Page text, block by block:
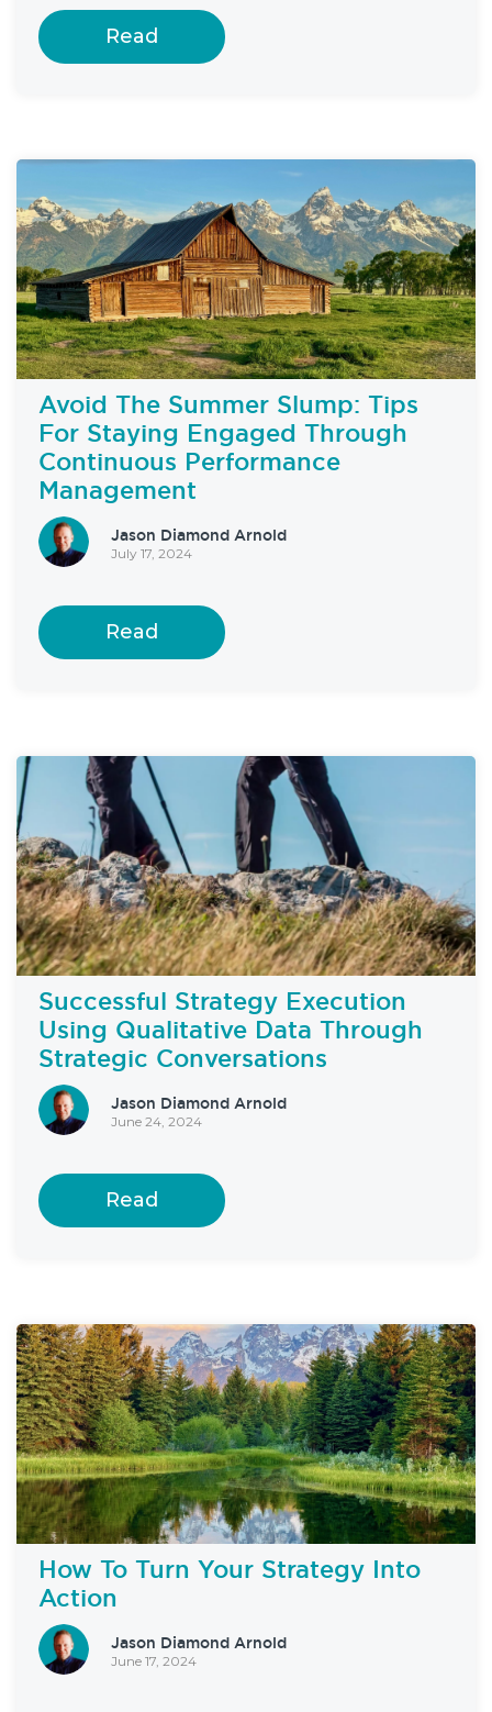
Read
Avoid The Summer Slump: Tips
For Staying Engaged Through
Continuous Performance
Management
Jason Diamond Arnold
July 17, 2024
Read
Successful Strategy Execution
Using Qualitative Data Through
Strategic Conversations
Jason Diamond Arnold
June 24, 2024
Read
How To Turn Your Strategy Into
Action
Jason Diamond Arnold
June 17, 2024